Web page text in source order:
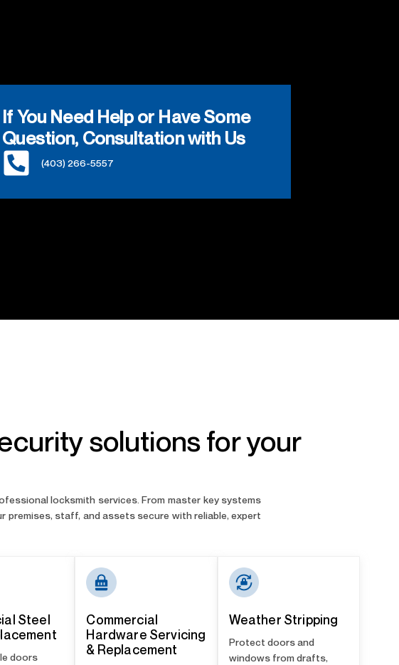
If You Need Help or Have Some
Question, Consultation with Us
(403) 266-5557
solutions for your
locksmith services. From master key systems
premises, staff, and assets secure with reliable, expert
Steel
doors
Commercial
Hardware Servicing
& Replacement
Weather Stripping
Protect doors and
windows from drafts,